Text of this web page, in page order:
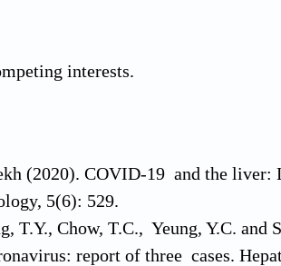
interests.
(2020). COVID-19 and the liver:
5(6): 529.
T.Y., Chow, T.C., Yeung, Y.C. and
report of three cases.